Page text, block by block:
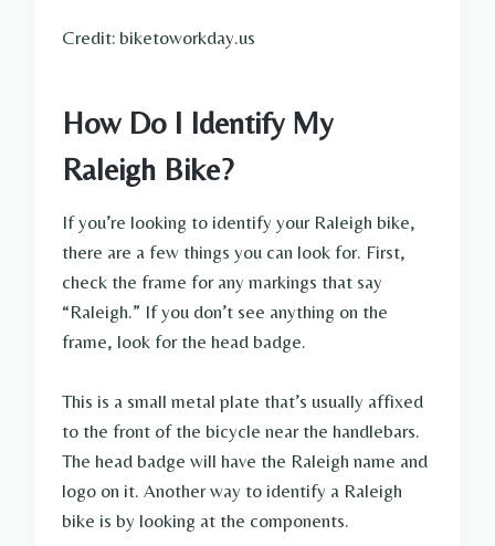
Credit: biketoworkday.us
How Do I Identify My
Raleigh Bike?
If you’re looking to identify your Raleigh bike,
there are a few things you can look for. First,
check the frame for any markings that say
“Raleigh.” If you don’t see anything on the
frame, look for the head badge.
This is a small metal plate that’s usually affixed
to the front of the bicycle near the handlebars.
The head badge will have the Raleigh name and
logo on it. Another way to identify a Raleigh
bike is by looking at the components.